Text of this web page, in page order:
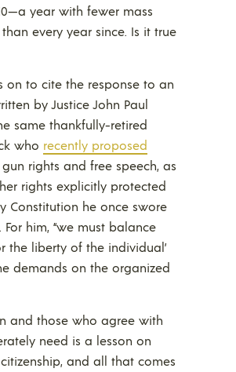
year with fewer mass
every year since. Is it true
on to cite the response to an
by Justice John Paul
same thankfully-retired
who recently proposed
rights and free speech, as
rights explicitly protected
Constitution he once swore
him, “we must balance
the liberty of the individual’
demands on the organized
and those who agree with
need is a lesson on
and all that comes